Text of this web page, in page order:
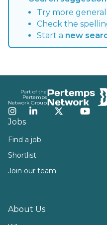
Try more
Check the
Start a new
Part of the
Pertemps
Network Group
Instagram
LinkedInTwitter
Jobs
Find a job
Shortlist
Join our team
About Us